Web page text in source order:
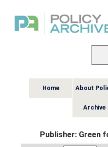
Home About
Archive
Publisher: Green